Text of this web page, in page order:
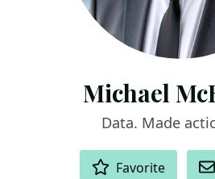
Michael
Data. Made
Favorite